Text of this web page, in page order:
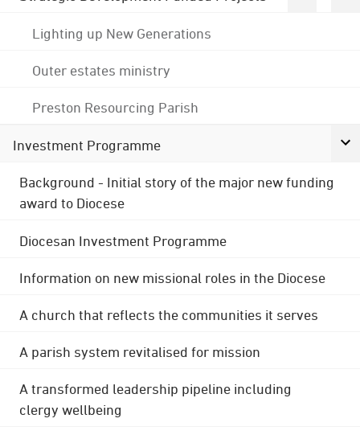
Lighting up New Generations
Outer estates ministry
Preston Resourcing Parish
Investment Programme
Background - Initial story of the major new funding
award to Diocese
Diocesan Investment Programme
Information on new missional roles in the Diocese
A church that reflects the communities it serves
A parish system revitalised for mission
A transformed leadership pipeline including
clergy wellbeing